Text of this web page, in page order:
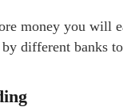
money you will
different banks